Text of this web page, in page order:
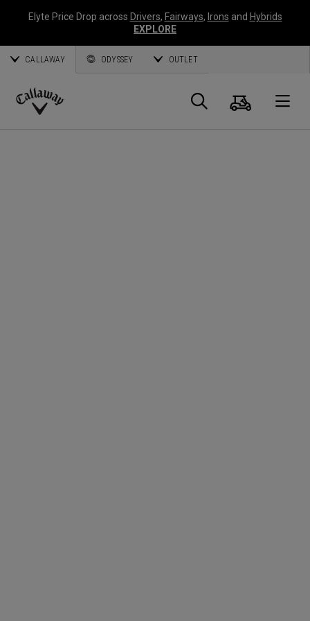
Elyte Price Drop across Drivers, Fairways, Irons and Hybrids
EXPLORE
CALLAWAY ODYSSEY OUTLET
Callaway
Search
Cart